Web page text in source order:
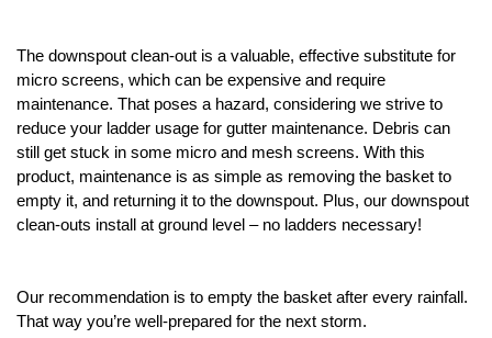
The downspout clean-out is a valuable, effective substitute for
micro screens, which can be expensive and require
maintenance. That poses a hazard, considering we strive to
reduce your ladder usage for gutter maintenance. Debris can
still get stuck in some micro and mesh screens. With this
product, maintenance is as simple as removing the basket to
empty it, and returning it to the downspout. Plus, our downspout
clean-outs install at ground level – no ladders necessary!
Our recommendation is to empty the basket after every rainfall.
That way you’re well-prepared for the next storm.